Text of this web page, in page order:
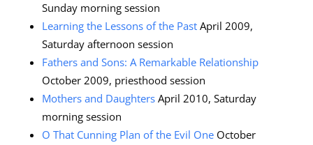
Sunday morning session
Learning the Lessons of the PastApril 2009,
Saturday afternoon session
Fathers and Sons: A Remarkable Relationship
October 2009, priesthood session
Mothers and DaughtersApril 2010, Saturday
morning session
O That Cunning Plan of the Evil OneOctober